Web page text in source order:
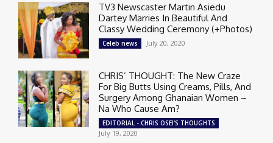
TV3 Newscaster Martin Asiedu
Dartey Marries In Beautiful And
Classy Wedding Ceremony (+Photos)
Celeb news July 20, 2020
CHRIS’ THOUGHT: The New Craze
For Big Butts Using Creams, Pills, And
Surgery Among Ghanaian Women –
Na Who Cause Am?
EDITORIAL - CHRIS OSEI'S THOUGHTS
July 19, 2020